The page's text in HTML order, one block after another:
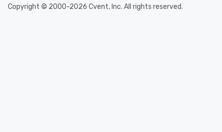
Copyright © 2000-2026 Cvent, Inc. All rights reserved.